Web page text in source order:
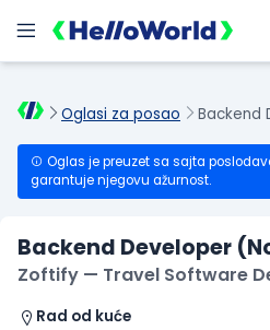
Oglasi za posao
Oglas je preuzet sa sajta
garantuje njegovu ažurnost.
Backend Developer
Zoftify — Travel Software
Rad od kuće